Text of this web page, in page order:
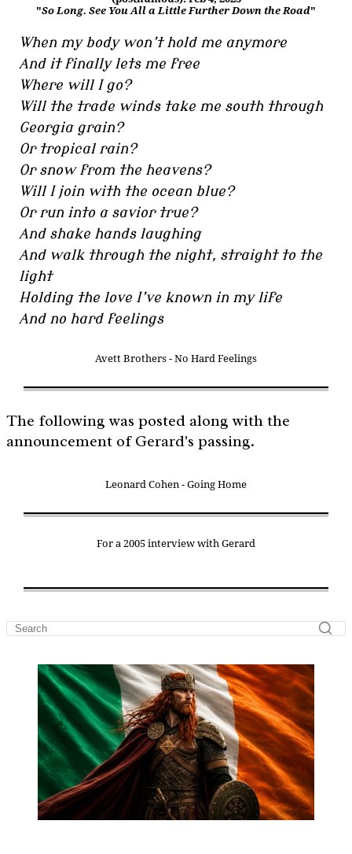
"So Long. See You All a Little Further Down the Road"
When my body won’t hold me anymore
And it finally lets me free
Where will I go?
Will the trade winds take me south through
Georgia grain?
Or tropical rain?
Or snow from the heavens?
Will I join with the ocean blue?
Or run into a savior true?
And shake hands laughing
And walk through the night, straight to the
light
Holding the love I’ve known in my life
And no hard feelings
Avett Brothers - No Hard Feelings
The following was posted along with the
announcement of Gerard's passing.
Leonard Cohen - Going Home
For a 2005 interview with Gerard